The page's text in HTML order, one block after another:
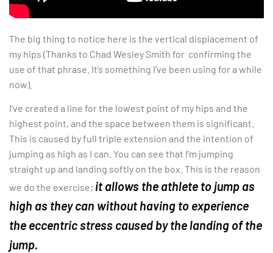
The big thing to notice here is the vertical displacement of
my hips (Thanks to Chad Wesley Smith for confirming the
use of that phrase. It’s something I’ve been using for a while
now).
I’ve created a line for the lowest point of my hips and the
highest point, and the space between them is significant.
This is caused by full triple extension and the intention of
jumping as high as I can. You can see that I’m jumping
straight up and landing softly on the box. This is the reason
we do the exercise; it allows the athlete to jump as
high as they can without having to experience
the eccentric stress caused by the landing of the
jump.